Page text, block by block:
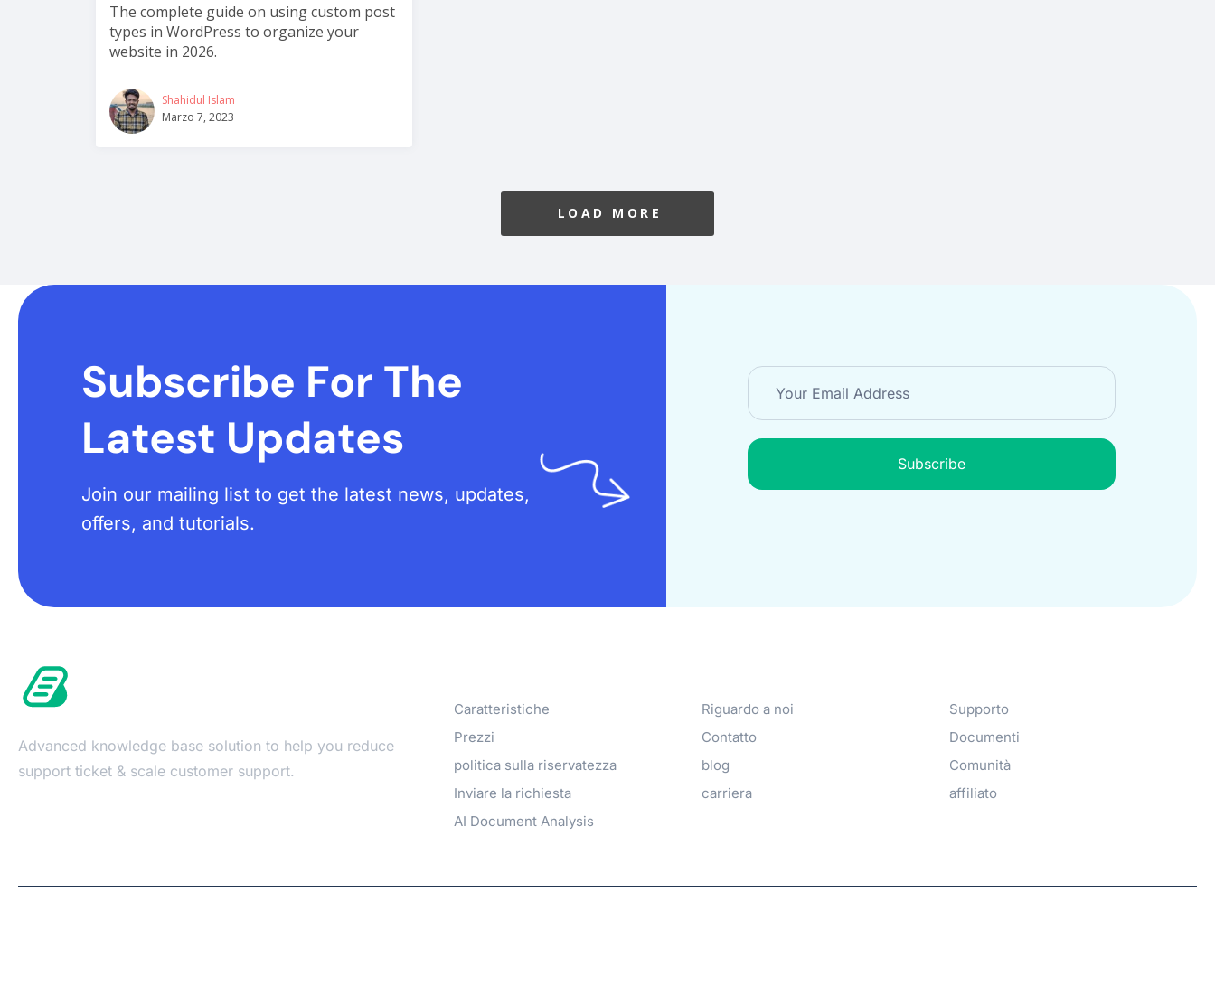
The complete guide on using custom post
types in WordPress to organize your
website in 2026.
Shahidul Islam
Marzo 7, 2023
LOAD MORE
Subscribe For The
Latest Updates
Join our mailing list to get the latest news, updates,
offers, and tutorials.
Subscribe
Advanced knowledge base solution to help you reduce
support ticket & scale customer support.
Caratteristiche
Prezzi
politica sulla riservatezza
Inviare la richiesta
AI Document Analysis
Riguardo a noi
Contatto
blog
carriera
Supporto
Documenti
Comunità
affiliato